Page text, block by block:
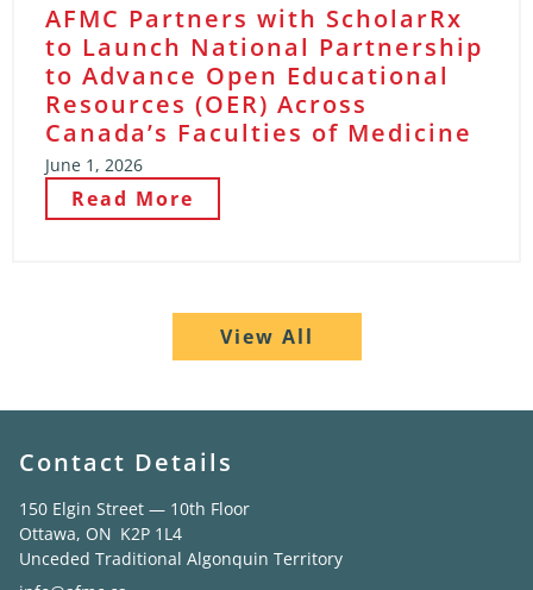
AFMC Partners with ScholarRx
to Launch National Partnership
to Advance Open Educational
Resources (OER) Across
Canada’s Faculties of Medicine
June 1, 2026
Read More
View All
Contact Details
150 Elgin Street — 10th Floor
Ottawa, ON K2P 1L4
Unceded Traditional Algonquin Territory